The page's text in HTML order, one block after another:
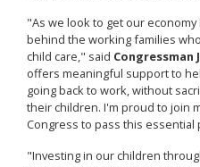
"As we look to get our
behind the working families
child care," said Congressman
offers meaningful support to
going back to work, without
their children. I'm proud to join
Congress to pass this essential
"Investing in our children